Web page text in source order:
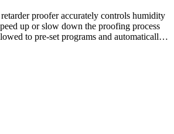
proofer accurately controls humidity
up or slow down the proofing process
to pre-set programs and automatically
process within 24 hours.